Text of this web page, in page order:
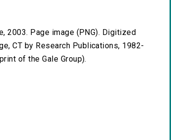
2003. Page image (PNG). Digitized
CT by Research Publications, 1982-
of the Gale Group).